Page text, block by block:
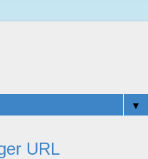
▼
URL